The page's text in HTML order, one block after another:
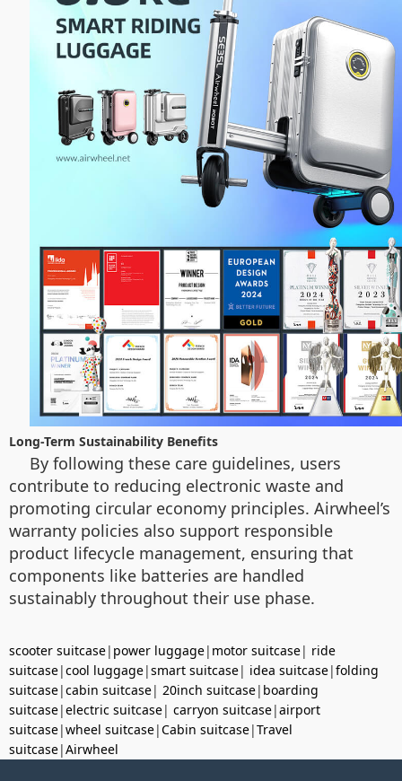
Long-Term Sustainability Benefits
By following these care guidelines, users
contribute to reducing electronic waste and
promoting circular economy principles. Airwheel’s
warranty policies also support responsible
product lifecycle management, ensuring that
components like batteries are handled
sustainably throughout their use phase.
scooter suitcase| power luggage| motor suitcase| ride
suitcase|cool luggage|smart suitcase| idea suitcase|folding
suitcase|cabin suitcase| 20inch suitcase| boarding
suitcase|electric suitcase| carryon suitcase|airport
suitcase|wheel suitcase|Cabin suitcase|Travel
suitcase|Airwheel